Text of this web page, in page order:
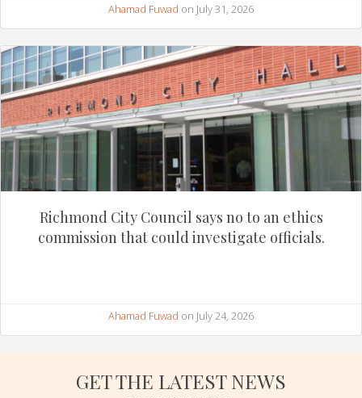
Ahamad Fuwad on July 31, 2026
Richmond City Council says no to an ethics
commission that could investigate officials.
Ahamad Fuwad on July 24, 2026
GET THE LATEST NEWS